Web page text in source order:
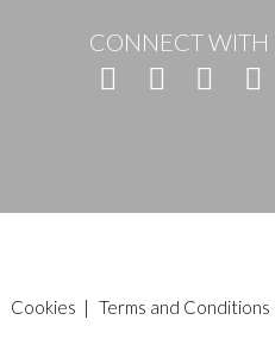
CONNECT WITH
Cookies | Terms and Conditions